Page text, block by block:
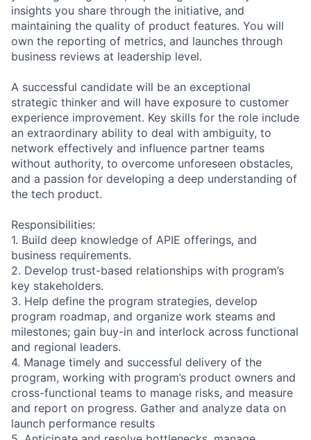
insights you share through the initiative, and
maintaining the quality of product features. You will
own the reporting of metrics, and launches through
business reviews at leadership level.
A successful candidate will be an exceptional
strategic thinker and will have exposure to customer
experience improvement. Key skills for the role include
an extraordinary ability to deal with ambiguity, to
network effectively and influence partner teams
without authority, to overcome unforeseen obstacles,
and a passion for developing a deep understanding of
the tech product.
Responsibilities:
1. Build deep knowledge of APIE offerings, and
business requirements.
2. Develop trust-based relationships with program’s
key stakeholders.
3. Help define the program strategies, develop
program roadmap, and organize work steams and
milestones; gain buy-in and interlock across functional
and regional leaders.
4. Manage timely and successful delivery of the
program, working with program’s product owners and
cross-functional teams to manage risks, and measure
and report on progress. Gather and analyze data on
launch performance results